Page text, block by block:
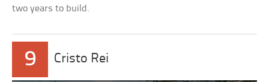
two years to build.
9 Cristo Rei